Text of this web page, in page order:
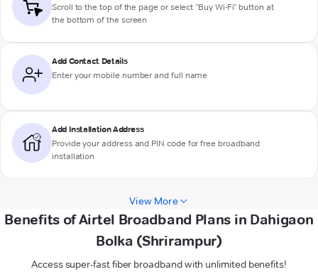
Scroll to the top of the page or select "Buy Wi-Fi" button at
the bottom of the screen
Add Contact Details
Enter your mobile number and full name
Add Installation Address
Provide your address and PIN code for free broadband
installation
View More
Benefits of Airtel Broadband Plans in Dahigaon
Bolka (Shrirampur)
Access super-fast fiber broadband with unlimited benefits!